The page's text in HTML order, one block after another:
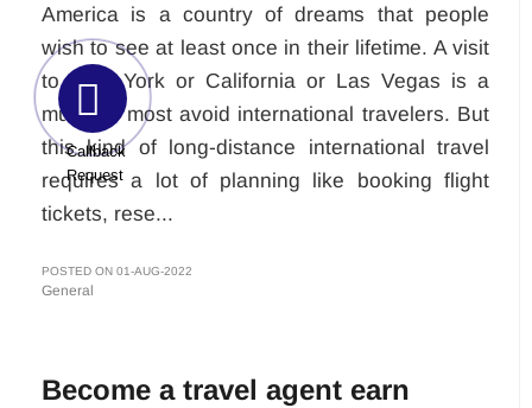
America is a country of dreams that people
wish to see at least once in their lifetime. A visit
to New York or California or Las Vegas is a
must for most avoid international travelers. But
this kind of long-distance international travel
requires a lot of planning like booking flight
tickets, rese...
POSTED ON 01-AUG-2022
General
Become a travel agent earn
Callback
Request